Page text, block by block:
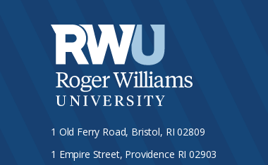
1 Old Ferry Road, Bristol, RI 02809
1 Empire Street, Providence RI 02903